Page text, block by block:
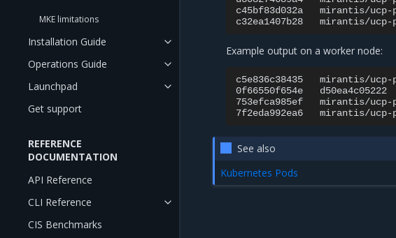
MKE limitations
Installation Guide
Operations Guide
Launchpad
Get support
REFERENCE
DOCUMENTATION
API Reference
CLI Reference
CIS Benchmarks
c45bf83d032a
mirantis/ucp-
c32ea1407b28
mirantis/ucp-
Example output on a worker node:
c5e836c38435 mirantis/ucp-
0f66550f654e
d50ea4c05222
753efca985ef
mirantis/ucp-
7f2eda992ea6
mirantis/ucp-
See also
Kubernetes Pods